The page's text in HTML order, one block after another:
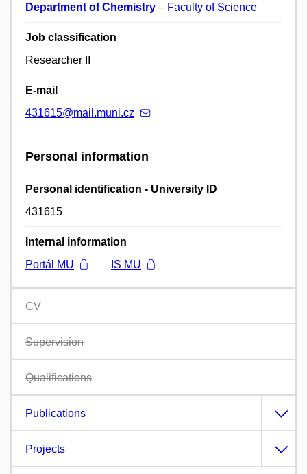
Department of Chemistry – Faculty of Science
Job classification
Researcher II
E-mail
431615@mail.muni.cz
Personal information
Personal identification - University ID
431615
Internal information
Portál MU
IS MU
CV
Supervision
Qualifications
Publications
Projects